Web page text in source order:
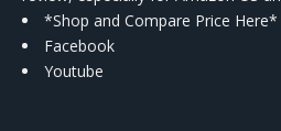
*Shop and Compare Price Here*
Facebook
Youtube